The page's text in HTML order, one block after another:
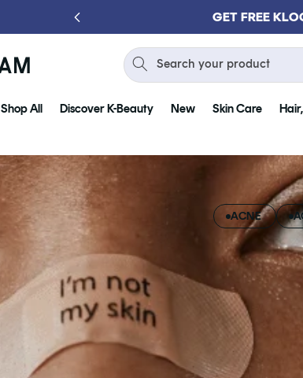
GET FREE
Shop All Discover K-Beauty New Skin Care
Search your product
ACNE